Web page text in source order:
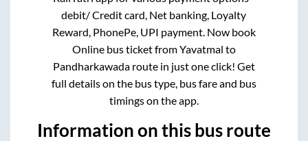
debit/ Credit card, Net banking, Loyalty
Reward, PhonePe, UPI payment. Now book
Online bus ticket fromYavatmal to
Pandharkawadaroute in just one click! Get
full details on the bus type, bus fare and bus
timings on the app.
Information on this bus route